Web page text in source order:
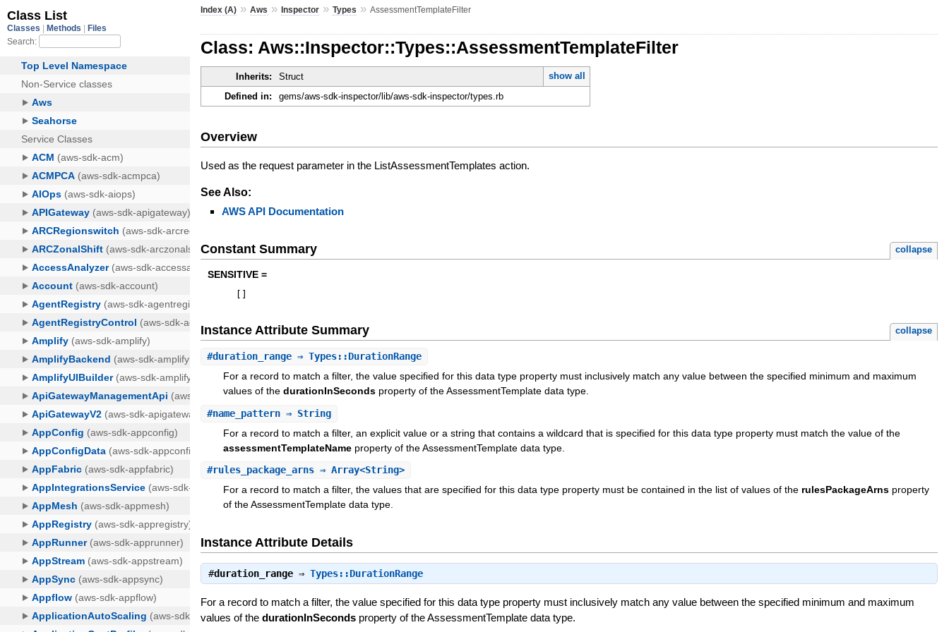
Index (A) »Aws »Inspector »Types »AssessmentTemplateFilter
Class: Aws::Inspector::Types::AssessmentTemplateFilter
Inherits: Struct
show all
Defined in:
gems/aws-sdk-inspector/lib/aws-sdk-inspector/types.rb
Overview
Used as the request parameter in the ListAssessmentTemplates action.
See Also:
AWS API Documentation
Constant Summary collapse
SENSITIVE =
Instance Attribute Summary collapse
#duration_range ⇒ Types::DurationRange
For a record to match a filter, the value specified for this data type property must inclusively match any value between the specified minimum and maximum
values of thedurationInSeconds property of the AssessmentTemplate data type.
#name_pattern ⇒ String
For a record to match a filter, an explicit value or a string that contains a wildcard that is specified for this data type property must match the value of the
assessmentTemplateName property of the AssessmentTemplate data type.
#rules_package_arns ⇒ Array<String>
For a record to match a filter, the values that are specified for this data type property must be contained in the list of values of the rulesPackageArns property
of the AssessmentTemplate data type.
Instance Attribute Details
#duration_range ⇒Types::DurationRange
For a record to match a filter, the value specified for this data type property must inclusively match any value between the specified minimum and maximum
values of thedurationInSeconds property of the AssessmentTemplate data type.